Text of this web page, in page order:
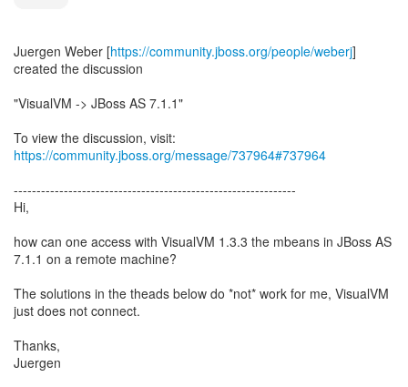
Juergen Weber [https://community.jboss.org/people/weberj]
created the discussion
"VisualVM -> JBoss AS 7.1.1"
To view the discussion, visit:
https://community.jboss.org/message/737964#737964
--------------------------------------------------------------
Hi,
how can one access with VisualVM 1.3.3 the mbeans in JBoss AS
7.1.1 on a remote machine?
The solutions in the theads below do *not* work for me, VisualVM
just does not connect.
Thanks,
Juergen